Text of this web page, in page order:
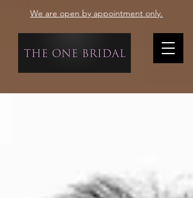
We are open by appointment only.